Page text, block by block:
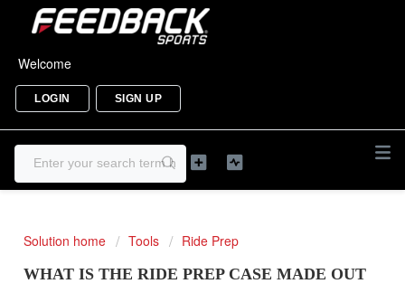
Welcome
LOGIN SIGN UP
Solution home Tools
Ride Prep
WHAT IS THE RIDE PREP CASE MADE OUT